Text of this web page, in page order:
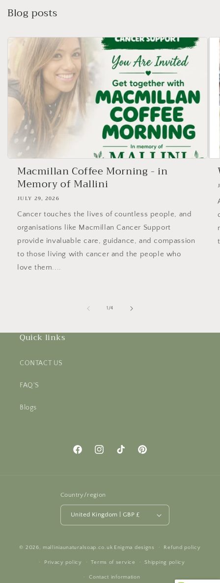
Blog posts
Macmillan Coffee Morning - in
Memory of Mallini
JULY 29, 2026
Cancer touches the lives of countless people, and
organisations like Macmillan Cancer Support
provide invaluable care, guidance, and compassion
to those living with cancer and the people who
love them....
1 /of
4
Quick links
CONTACT US
FAQ'S
Blogs
FacebookInstagramTikTok Pinterest
Country/region
United Kingdom | GBP £
© 2026, malliniaunaturalsoap.co.uk Enigma designs Refund policy
Privacy policy Terms of service Shipping policy
Contact information